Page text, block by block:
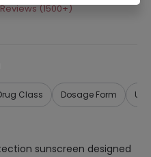
(1500+)
Class Dosage Form
sunscreen designed